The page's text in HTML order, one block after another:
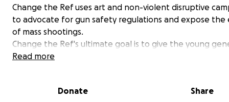
Change the Ref uses art and non-violent disruptive
to advocate for gun safety regulations and expose
of mass shootings.
Change the Ref's ultimate goal is to give the young
voice to advocate for change in the gun control policy.
GUACATHON
becomes a virtual life
Read more
Donate Share